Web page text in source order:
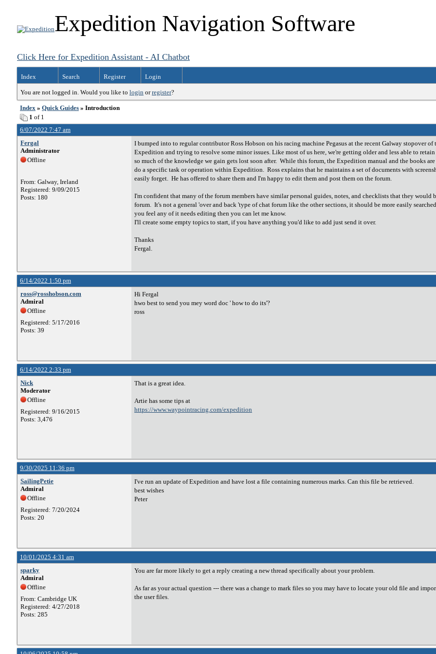
Expedition Navigation Software
Click Here for Expedition Assistant - AI Chatbot
Index Search Register Login
You are not logged in. Would you like to login orregister?
Index » Quick Guides » Introduction
1 of 1
6/07/2022 7:47 am
Fergal
Administrator
Offline
From: Galway, Ireland
Registered: 9/09/2015
Posts: 180
I bumped into to regular contributor Ross Hobson on his racing machine Pegasus at the recent Galway stopover
Expedition and trying to resolve some minor issues. Like most of us here, we're getting older and less able to
so much of the knowledge we gain gets lost soon after. While this forum, the Expedition manual and the books
do a specific task or operation within Expedition. Ross explains that he maintains a set of documents with
easily forget. He has offered to share them and I'm happy to edit them and post them on the forum.
I'm confident that many of the forum members have similar personal guides, notes, and checklists that they
forum. It's not a general 'over and back 'type of chat forum like the other sections, it should be more easily
you feel any of it needs editing then you can let me know.
I'll create some empty topics to start, if you have anything you'd like to add just send it over.
Thanks
Fergal.
6/14/2022 1:50 pm
ross@rosshobson.com
Admiral
Offline
Registered: 5/17/2016
Posts: 39
Hi Fergal
hwo best to send you mey word doc ' how to do its'?
ross
6/14/2022 2:33 pm
Nick
Moderator
Offline
Registered: 9/16/2015
Posts: 3,476
That is a great idea.
Artie has some tips at
https://www.waypointracing.com/expedition
9/30/2025 11:36 pm
SailingPetie
Admiral
Offline
Registered: 7/20/2024
Posts: 20
I've run an update of Expedition and have lost a file containing numerous marks. Can this file be retrieved.
best wishes
Peter
10/01/2025 4:31 am
sparky
Admiral
Offline
From: Cambridge UK
Registered: 4/27/2018
Posts: 285
You are far more likely to get a reply creating a new thread specifically about your problem.
As far as your actual question --- there was a change to mark files so you may have to locate your old file and
the user files.